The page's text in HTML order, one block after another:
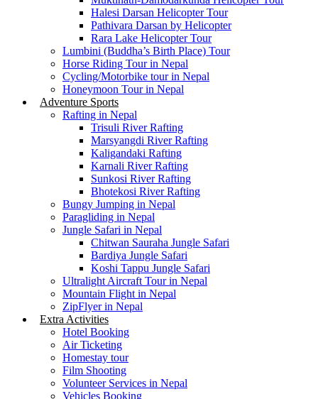
Halesi Darsan Helicopter Tour
Pathivara Darsan by Helicopter
Rara Lake Helicopter Tour
Lumbini (Buddha’s Birth Place) Tour
Horse Riding Tour in Nepal
Cycling/Motorbike tour in Nepal
Honeymoon Tour in Nepal
Adventure Sports
Rafting in Nepal
Trisuli River Rafting
Marsyangdi River Rafting
Kaligandaki Rafting
Karnali River Rafting
Sunkosi River Rafting
Bhotekosi River Rafting
Bungy Jumping in Nepal
Paragliding in Nepal
Jungle Safari in Nepal
Chitwan Sauraha Jungle Safari
Bardiya Jungle Safari
Koshi Tappu Jungle Safari
Ultralight Aircraft Tour in Nepal
Mountain Flight in Nepal
ZipFlyer in Nepal
Extra Activities
Hotel Booking
Air Ticketing
Homestay tour
Film Shooting
Volunteer Services in Nepal
Vehicles Booking